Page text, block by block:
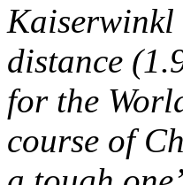
Kaiserwinkl
distance
for the
course of